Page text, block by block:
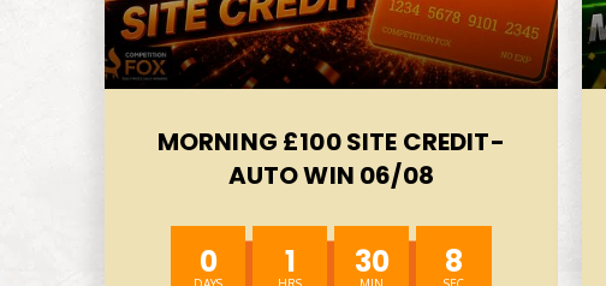
MORNING £100 SITE CREDIT-
AUTO WIN 06/08
0 1 30 6